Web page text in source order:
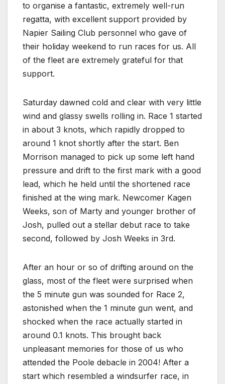
to organise a fantastic, extremely well-run
regatta, with excellent support provided by
Napier Sailing Club personnel who gave of
their holiday weekend to run races for us. All
of the fleet are extremely grateful for that
support.
Saturday dawned cold and clear with very little
wind and glassy swells rolling in. Race 1 started
in about 3 knots, which rapidly dropped to
around 1 knot shortly after the start. Ben
Morrison managed to pick up some left hand
pressure and drift to the first mark with a good
lead, which he held until the shortened race
finished at the wing mark. Newcomer Kagen
Weeks, son of Marty and younger brother of
Josh, pulled out a stellar debut race to take
second, followed by Josh Weeks in 3rd.
After an hour or so of drifting around on the
glass, most of the fleet were surprised when
the 5 minute gun was sounded for Race 2,
astonished when the 1 minute gun went, and
shocked when the race actually started in
around 0.1 knots. This brought back
unpleasant memories for those of us who
attended the Poole debacle in 2004! After a
start which resembled a windsurfer race, in